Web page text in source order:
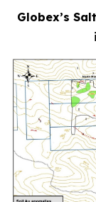
Globex’s